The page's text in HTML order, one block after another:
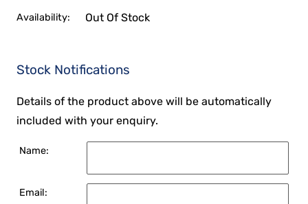
Availability: Out Of Stock
Stock Notifications
Details of the product above will be automatically
included with your enquiry.
Name:
Email: